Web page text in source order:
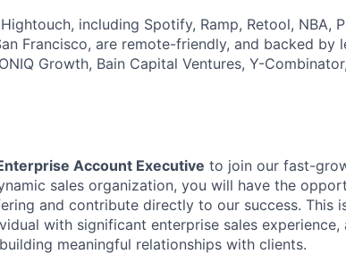
including Spotify, Ramp, Retool, NBA,
Francisco, are remote-friendly, and backed by
Growth, Bain Capital Ventures, Y-
Account Executive to join our fast-
sales organization, you will have the
and contribute directly to our success. This
with significant enterprise sales experience,
meaningful relationships with clients.